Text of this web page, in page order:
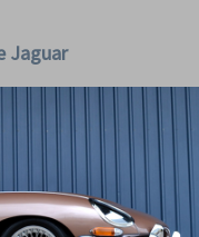
Jaguar